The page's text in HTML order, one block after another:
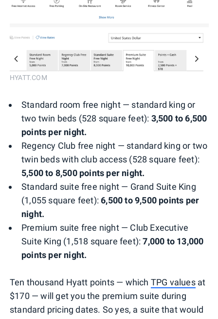
HYATT.COM
Standard room free night — standard king or
two twin beds (528 square feet): 3,500 to 6,500
points per night.
Regency Club free night — standard king or two
twin beds with club access (528 square feet):
5,500 to 8,500 points per night.
Standard suite free night — Grand Suite King
(1,055 square feet):6,500 to 9,500 points per
night.
Premium suite free night — Club Executive
Suite King (1,518 square feet):7,000 to 13,000
points per night.
Ten thousand Hyatt points — which TPG valuesat
$170 — will get you the premium suite during
standard pricing dates. So yes, a suite that would